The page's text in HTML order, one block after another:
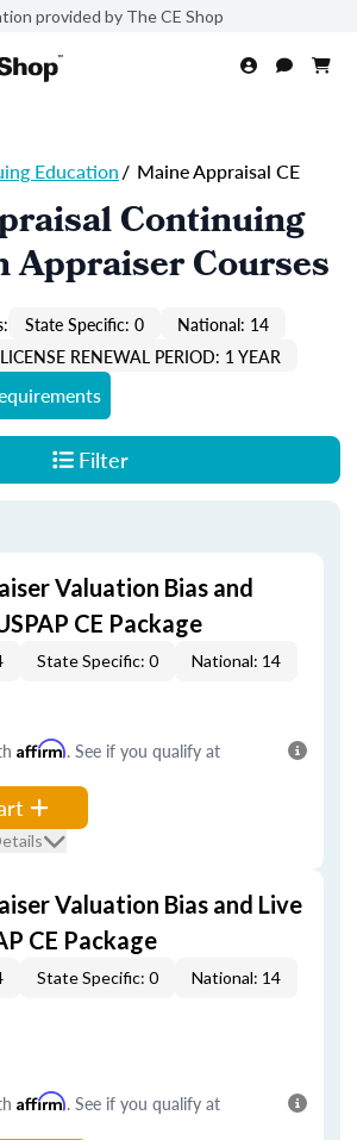
provided by The CE Shop
Education/ Maine Appraisal CE
Continuing
Appraiser Courses
State Specific: 0
National: 14
LICENSE RENEWAL PERIOD: 1 YEAR
Filter
Valuation Bias and
CE Package
State Specific: 0 National: 14
Affirm. See if you qualify at
Valuation Bias and Live
CE Package
State Specific: 0 National: 14
Affirm. See if you qualify at